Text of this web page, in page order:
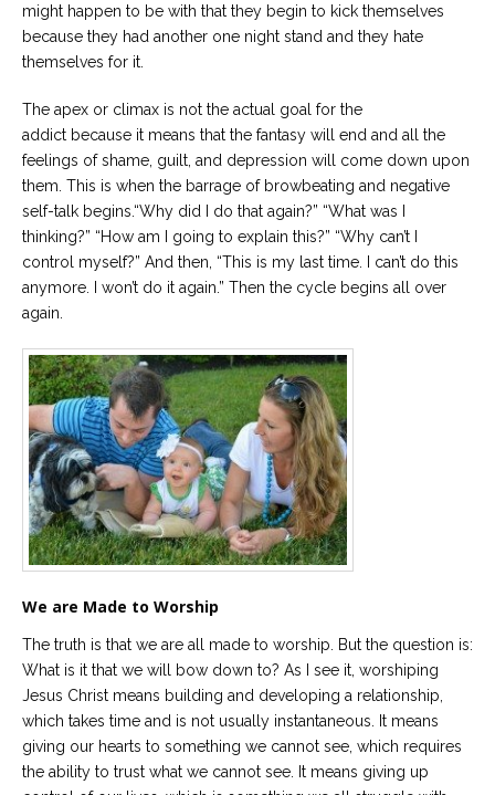
might happen to be with that they begin to kick themselves
because they had another one night stand and they hate
themselves for it.
The apex or climax is not the actual goal for the
addict because it means that the fantasy will end and all the
feelings of shame, guilt, and depression will come down upon
them. This is when the barrage of browbeating and negative
self-talk begins.“Why did I do that again?” “What was I
thinking?” “How am I going to explain this?” “Why can’t I
control myself?” And then, “This is my last time. I can’t do this
anymore. I won’t do it again.” Then the cycle begins all over
again.
We are Made to Worship
The truth is that we are all made to worship. But the question is:
What is it that we will bow down to? As I see it, worshiping
Jesus Christ means building and developing a relationship,
which takes time and is not usually instantaneous. It means
giving our hearts to something we cannot see, which requires
the ability to trust what we cannot see. It means giving up